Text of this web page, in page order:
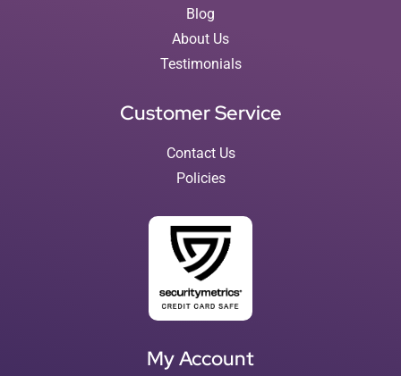
Blog
About Us
Testimonials
Customer Service
Contact Us
Policies
My Account